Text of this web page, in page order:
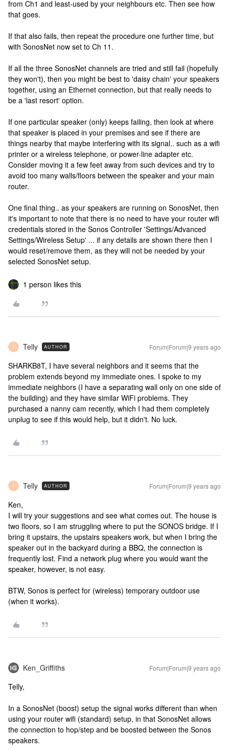
from Ch1 and least-used by your neighbours etc. Then see how
that goes.
If that also fails, then repeat the procedure one further time, but
with SonosNet now set to Ch 11.
If all the three SonosNet channels are tried and still fail (hopefully
they won't), then you might be best to 'daisy chain' your speakers
together, using an Ethernet connection, but that really needs to
be a 'last resort' option.
If one particular speaker (only) keeps failing, then look at where
that speaker is placed in your premises and see if there are
things nearby that maybe interfering with its signal.. such as a wifi
printer or a wireless telephone, or power-line adapter etc.
Consider moving it a few feet away from such devices and try to
avoid too many walls/floors between the speaker and your main
router.
One final thing.. as your speakers are running on SonosNet, then
it's important to note that there is no need to have your router wifi
credentials stored in the Sonos Controller 'Settings/Advanced
Settings/Wireless Setup' ... if any details are shown there then I
would reset/remove them, as they will not be needed by your
selected SonosNet setup.
1 person likes this
T Telly AUTHOR Forum|Forum|9 years ago
SHARKB8T, I have several neighbors and it seems that the
problem extends beyond my immediate ones. I spoke to my
immediate neighbors (I have a separating wall only on one side of
the building) and they have similar WiFi problems. They
purchased a nanny cam recently, which I had them completely
unplug to see if this would help, but it didn't. No luck.
T Telly AUTHOR Forum|Forum|9 years ago
Ken,
I will try your suggestions and see what comes out. The house is
two floors, so I am struggling where to put the SONOS bridge. If I
bring it upstairs, the upstairs speakers work, but when I bring the
speaker out in the backyard during a BBQ, the connection is
frequently lost. Find a network plug where you would want the
speaker, however, is not easy.
BTW, Sonos is perfect for (wireless) temporary outdoor use
(when it works).
Ken_Griffiths Forum|Forum|9 years ago
Telly,
In a SonosNet (boost) setup the signal works different than when
using your router wifi (standard) setup, in that SonosNet allows
the connection to hop/step and be boosted between the Sonos
speakers.